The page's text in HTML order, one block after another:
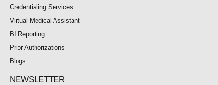
Credentialing Services
Virtual Medical Assistant
BI Reporting
Prior Authorizations
Blogs
NEWSLETTER